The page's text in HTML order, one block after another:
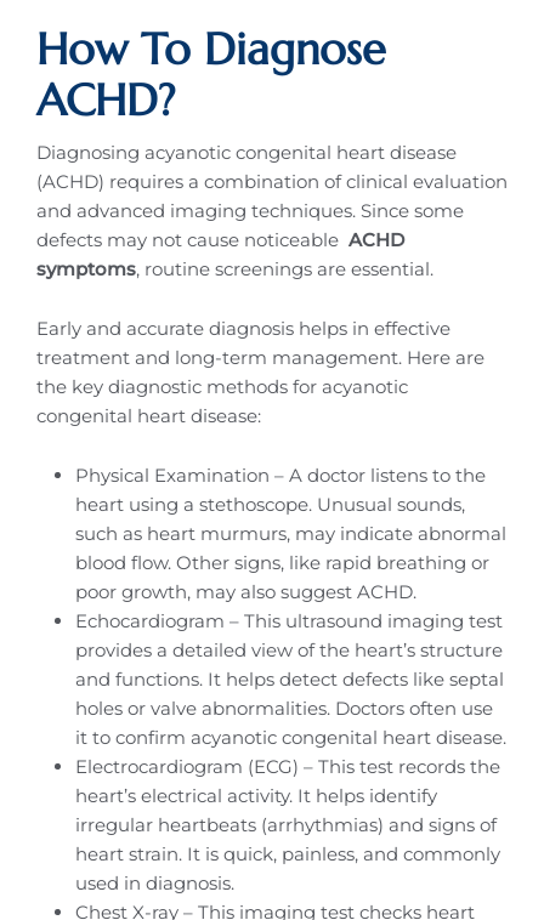
How To Diagnose
ACHD?
Diagnosing acyanotic congenital heart disease
(ACHD) requires a combination of clinical evaluation
and advanced imaging techniques. Since some
defects may not cause noticeable ACHD
symptoms, routine screenings are essential.
Early and accurate diagnosis helps in effective
treatment and long-term management. Here are
the key diagnostic methods for acyanotic
congenital heart disease:
Physical Examination – A doctor listens to the
heart using a stethoscope. Unusual sounds,
such as heart murmurs, may indicate abnormal
blood flow. Other signs, like rapid breathing or
poor growth, may also suggest ACHD.
Echocardiogram – This ultrasound imaging test
provides a detailed view of the heart’s structure
and functions. It helps detect defects like septal
holes or valve abnormalities. Doctors often use
it to confirm acyanotic congenital heart disease.
Electrocardiogram (ECG) – This test records the
heart’s electrical activity. It helps identify
irregular heartbeats (arrhythmias) and signs of
heart strain. It is quick, painless, and commonly
used in diagnosis.
Chest X-ray – This imaging test checks heart